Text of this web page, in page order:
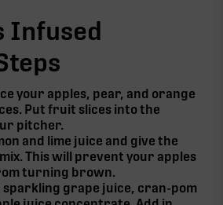
Infused
your apples, pear, and orange
Put fruit slices into the
pitcher.
and lime juice and give the
This will prevent your apples
turning brown.
sparkling grape juice, cran-pom